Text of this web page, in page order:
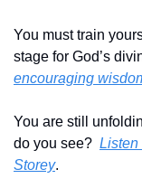
You must train
stage for God’s
encouraging
You are still
do you see? Listen
Storey.